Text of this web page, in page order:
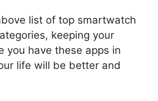
list of top smartwatch
keeping your
you have these apps in
life will be better and